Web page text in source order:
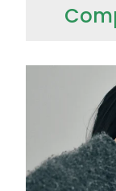
COVID-19